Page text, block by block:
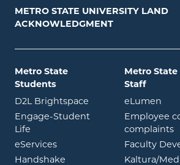
METRO STATE UNIVERSITY LAND
ACKNOWLEDGMENT
Metro State
Students
D2L Brightspace opens in new
Engage-Student
Life opens in new window
eServicesopens in new window
Handshake opens in new window
Metro
Staff
eLumen
Employee
complaints
Faculty
Kaltura/